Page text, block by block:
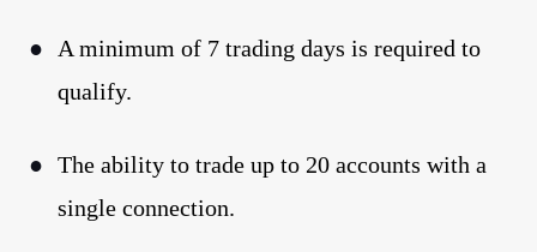
●
A minimum of 7 trading days is required to
qualify.
● The ability to trade up to 20 accounts with a
single connection.